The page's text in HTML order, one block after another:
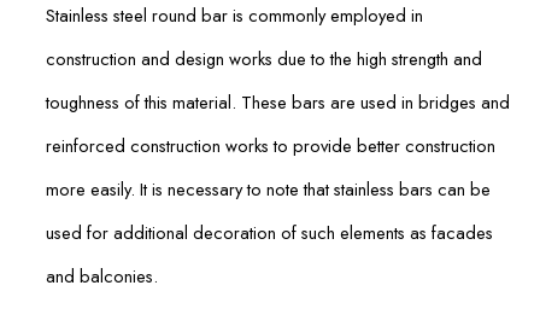
Stainless steel round bar is commonly employed in
construction and design works due to the high strength and
toughness of this material. These bars are used in bridges and
reinforced construction works to provide better construction
more easily. It is necessary to note that stainless bars can be
used for additional decoration of such elements as facades
and balconies.